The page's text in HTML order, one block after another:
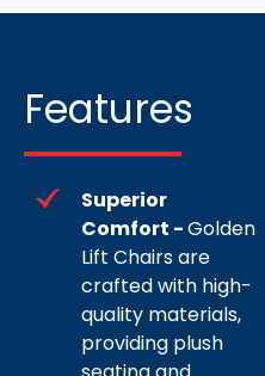
Features
Superior
Comfort -Golden
Lift Chairs are
crafted with high-
quality materials,
providing plush